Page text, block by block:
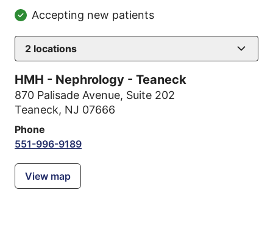
Accepting new patients
2 locations
HMH - Nephrology - Teaneck
870 Palisade Avenue, Suite 202
Teaneck, NJ 07666
Phone
551-996-9189
View map